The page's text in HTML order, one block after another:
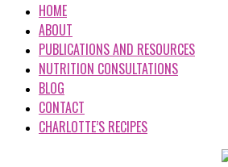
HOME
ABOUT
PUBLICATIONS AND RESOURCES
NUTRITION CONSULTATIONS
BLOG
CONTACT
CHARLOTTE’S RECIPES